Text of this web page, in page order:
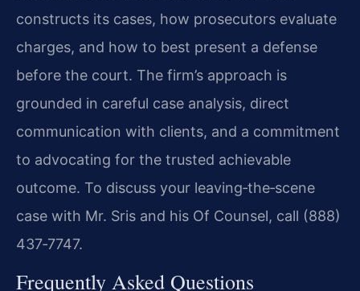
constructs its cases, how prosecutors evaluate
charges, and how to best present a defense
before the court. The firm’s approach is
grounded in careful case analysis, direct
communication with clients, and a commitment
to advocating for the trusted achievable
outcome. To discuss your leaving‑the‑scene
case with Mr. Sris and his Of Counsel, call (888)
437‑7747.
Frequently Asked Questions